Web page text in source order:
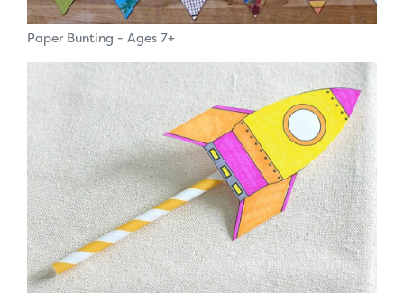
Paper Bunting - Ages 7+